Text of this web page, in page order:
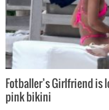
Fotballer’s Girlfriend is
pink bikini